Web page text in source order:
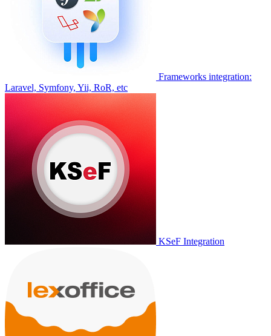
Frameworks integration:
Laravel, Symfony, Yii, RoR, etc
KSeF Integration